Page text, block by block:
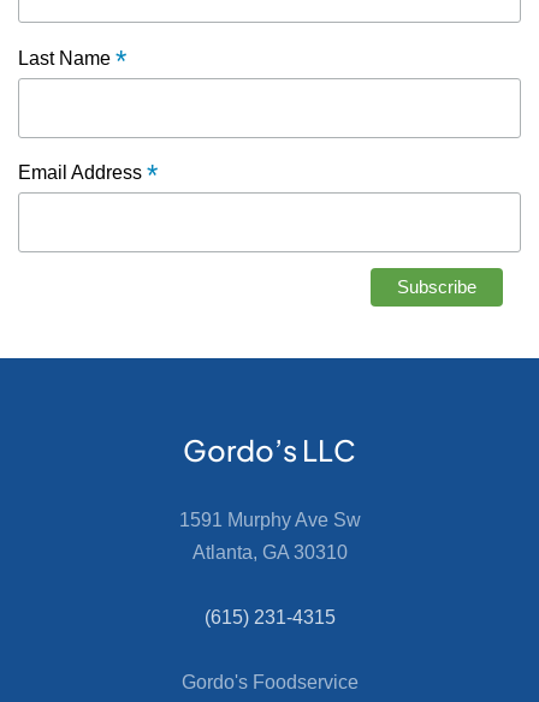
Last Name *
Email Address *
Gordo’s LLC
1591 Murphy Ave Sw
Atlanta, GA 30310
(615) 231-4315
Gordo's Foodservice